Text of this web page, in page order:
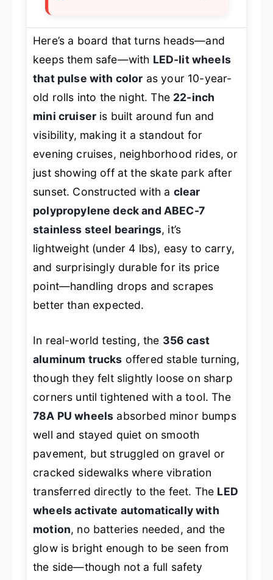
Here’s a board that turns heads—and
keeps them safe—with LED-lit wheels
that pulse with color as your 10-year-
old rolls into the night. The 22-inch
mini cruiser is built around fun and
visibility, making it a standout for
evening cruises, neighborhood rides, or
just showing off at the skate park after
sunset. Constructed with a clear
polypropylene deck and ABEC-7
stainless steel bearings, it’s
lightweight (under 4 lbs), easy to carry,
and surprisingly durable for its price
point—handling drops and scrapes
better than expected.
In real-world testing, the 356 cast
aluminum trucks offered stable turning,
though they felt slightly loose on sharp
corners until tightened with a tool. The
78A PU wheels absorbed minor bumps
well and stayed quiet on smooth
pavement, but struggled on gravel or
cracked sidewalks where vibration
transferred directly to the feet. The LED
wheels activate automatically with
motion, no batteries needed, and the
glow is bright enough to be seen from
the side—though not a full safety